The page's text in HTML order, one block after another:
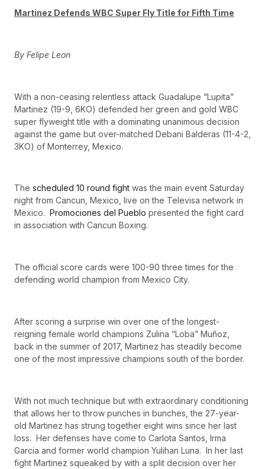
Martinez Defends WBC Super Fly Title for Fifth Time
By Felipe Leon
With a non-ceasing relentless attack Guadalupe “Lupita”
Martinez (19-9, 6KO) defended her green and gold WBC
super flyweight title with a dominating unanimous decision
against the game but over-matched Debani Balderas (11-4-2,
3KO) of Monterrey, Mexico.
The scheduled 10 round fight was the main event Saturday
night from Cancun, Mexico, live on the Televisa network in
Mexico.
Promociones del Pueblo presented the fight card
in association with Cancun Boxing.
The official score cards were 100-90 three times for the
defending world champion from Mexico City.
After scoring a surprise win over one of the longest-
reigning female world champions Zulina “Loba” Muñoz,
back in the summer of 2017, Martinez has steadily become
one of the most impressive champions south of the border.
With not much technique but with extraordinary conditioning
that allows her to throw punches in bunches, the 27-year-
old Martinez has strung together eight wins since her last
loss. Her defenses have come to Carlota Santos, Irma
Garcia and former world champion Yulihan Luna. In her last
fight Martinez squeaked by with a split decision over her